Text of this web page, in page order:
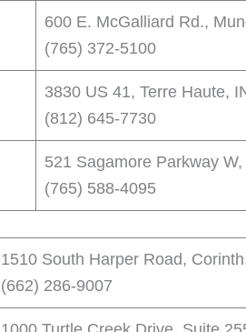
600 E. McGalliard Rd.,
(765) 372-5100
3830 US 41, Terre Haute,
(812) 645-7730
521 Sagamore Parkway
(765) 588-4095
1510 South Harper Road,
(662) 286-9007